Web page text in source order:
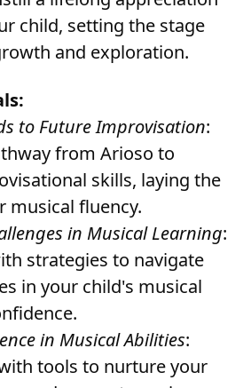
child, setting the stage
and exploration.
to Future Improvisation:
from Arioso to
skills, laying the
musical fluency.
in Musical Learning:
strategies to navigate
in your child's musical
in Musical Abilities:
tools to nurture your